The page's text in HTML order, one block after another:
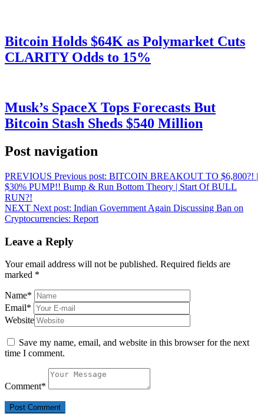
Bitcoin Holds $64K as Polymarket Cuts
CLARITY Odds to 15%
Musk’s SpaceX Tops Forecasts But
Bitcoin Stash Sheds $540 Million
Post navigation
PREVIOUS Previous post: BITCOIN BREAKOUT TO $6,800?! |
$30% PUMP!! Bump & Run Bottom Theory | Start Of BULL
RUN?!
NEXT Next post: Indian Government Again Discussing Ban on
Cryptocurrencies: Report
Leave a Reply
Your email address will not be published. Required fields are
marked *
Name*
Email*
Website
Save my name, email, and website in this browser for the next
time I comment.
Comment*